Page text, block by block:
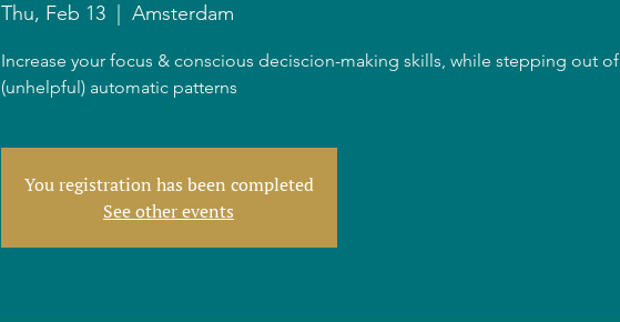
Thu, Feb 13
  |
Amsterdam
Increase your focus & conscious deciscion-making skills, while stepping out of
(unhelpful) automatic patterns
You registration has been completed
See other events